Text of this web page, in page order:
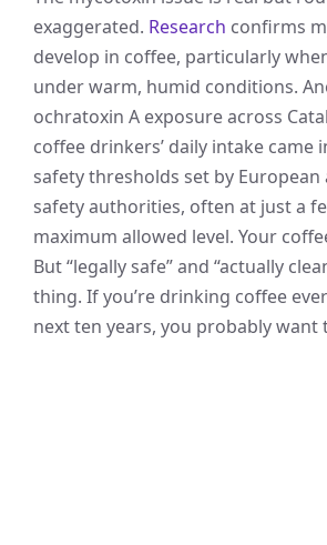
exaggerated. Research confirms
develop in coffee, particularly
under warm, humid conditions.
ochratoxin A exposure across
coffee drinkers’ daily intake came
safety thresholds set by
safety authorities, often at just a
maximum allowed level. Your
But “legally safe” and “actually
thing. If you’re drinking coffee
next ten years, you probably want